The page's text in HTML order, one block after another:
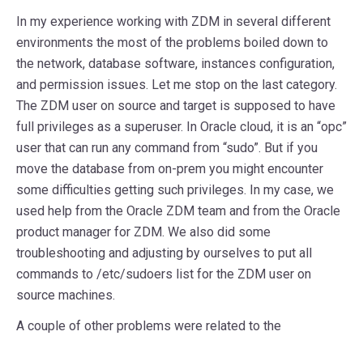
In my experience working with ZDM in several different
environments the most of the problems boiled down to
the network, database software, instances configuration,
and permission issues. Let me stop on the last category.
The ZDM user on source and target is supposed to have
full privileges as a superuser. In Oracle cloud, it is an “opc”
user that can run any command from “sudo”. But if you
move the database from on-prem you might encounter
some difficulties getting such privileges. In my case, we
used help from the Oracle ZDM team and from the Oracle
product manager for ZDM. We also did some
troubleshooting and adjusting by ourselves to put all
commands to /etc/sudoers list for the ZDM user on
source machines.
A couple of other problems were related to the